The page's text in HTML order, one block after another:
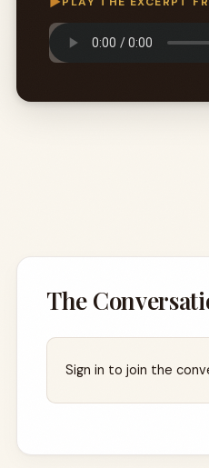
The
Sign in to join the